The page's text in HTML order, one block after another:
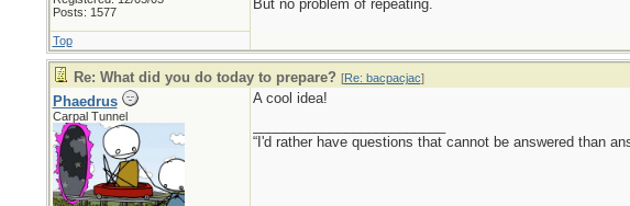
Posts: 1577
But no problem of repeating.
Top
Re: What did you do today to prepare? [Re: bacpacjac]
Phaedrus
Carpal Tunnel
A cool idea!
“I'd rather have questions that cannot be answered than